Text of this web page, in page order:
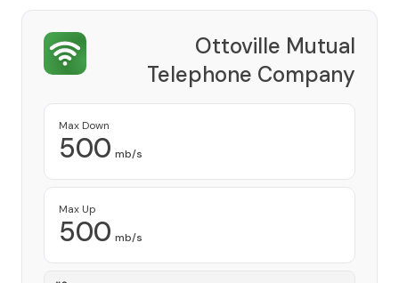
Ottoville Mutual
Telephone Company
Max Down
500 mb/s
Max Up
500 mb/s